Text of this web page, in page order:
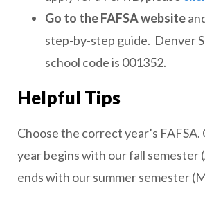
Go to the FAFSA website
step-by-step guide. Denver
school code is 001352.
Helpful Tips
Choose the correct year’s FAFSA.
year begins with our fall semester
ends with our summer semester